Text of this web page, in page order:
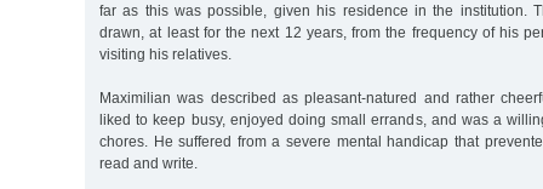
far as this was possible, given his residence in the institution.
drawn, at least for the next 12 years, from the frequency of his
visiting his relatives.
Maximilian was described as pleasant-natured and rather
liked to keep busy, enjoyed doing small errands, and was a
chores. He suffered from a severe mental handicap that
read and write.